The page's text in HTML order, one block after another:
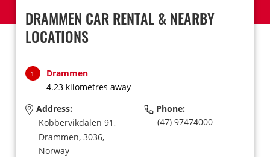
DRAMMEN CAR RENTAL & NEARBY
LOCATIONS
1
Drammen
4.23 kilometres away
Address:
Kobbervikdalen 91,
Drammen, 3036,
Norway
Phone:
(47) 97474000